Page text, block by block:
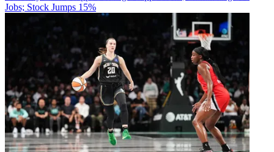
Jobs; Stock Jumps 15%